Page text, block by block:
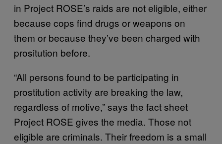
in Project ROSE’s raids are not eligible, either
because cops find drugs or weapons on
them or because they’ve been charged with
prositution before.
“All persons found to be participating in
prostitution activity are breaking the law,
regardless of motive,” says the fact sheet
Project ROSE gives the media. Those not
eligible are criminals. Their freedom is a small